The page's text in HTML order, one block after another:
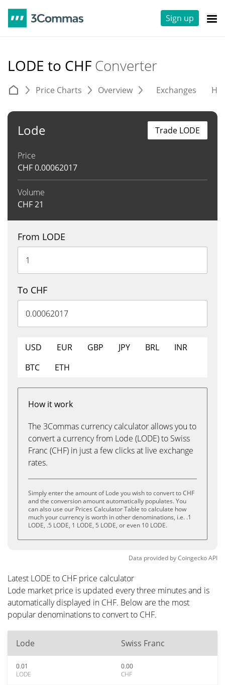
Sign up
LODE to CHF Converter
Price Charts Overview Exchanges
Lode
Price
CHF0.00062017
Volume
CHF21
Trade LODE
From LODE
To CHF
USD EUR GBP JPY BRL
INR
BTC
ETH
How it work
The 3Commas currency calculator allows you to
convert a currency from Lode (LODE) to Swiss
Franc (CHF) in just a few clicks at live exchange
rates.
Simply enter the amount of Lode you wish to convert to CHF
and the conversion amount automatically populates. You
can also use our Prices Calculator Table to calculate how
much your currency is worth in other denominations, i.e. .1
LODE, .5 LODE, 1 LODE, 5 LODE, or even 10 LODE.
Data provided byCoingeckoAPI
Latest LODE to CHF price calculator
Lode market price is updated every three minutes and is
automatically displayed in CHF. Below are the most
popular denominations to convert to CHF.
Lode Swiss Franc
0.01
LODE
0.00
CHF